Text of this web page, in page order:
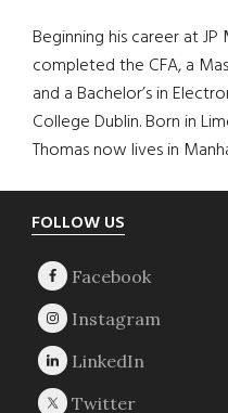
Beginning his career at
completed the CFA, a
and a Bachelor’s in
College Dublin. Born in
Thomas now lives in
Footer
FOLLOW US